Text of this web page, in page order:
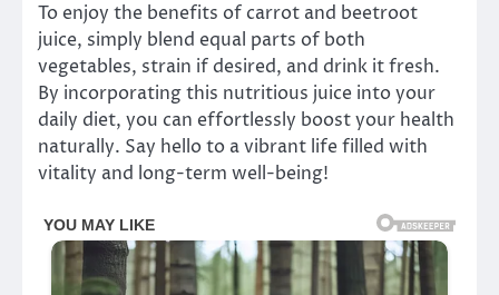
To enjoy the benefits of carrot and beetroot
juice, simply blend equal parts of both
vegetables, strain if desired, and drink it fresh.
By incorporating this nutritious juice into your
daily diet, you can effortlessly boost your health
naturally. Say hello to a vibrant life filled with
vitality and long-term well-being!